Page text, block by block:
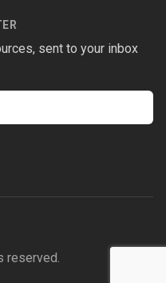
sent to your inbox
reserved.